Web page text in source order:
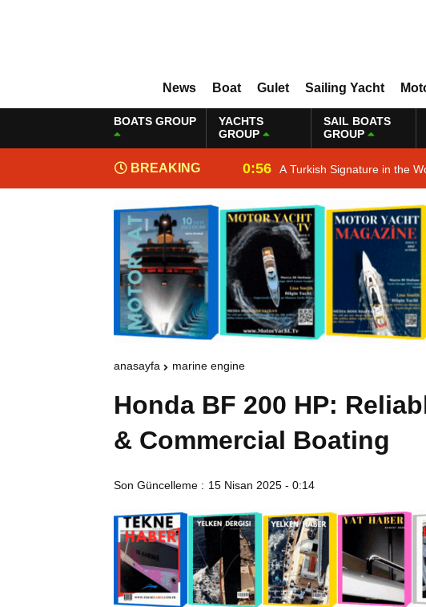
News Boat Gulet Sailing Yacht
BOATS GROUP
YACHTS
GROUP
SAIL BOATS
GROUP
BREAKING
NEWS
0:56 A Turkish Signature in the
anasayfa marine engine
Honda BF 200 HP:
& Commercial Boating
Son Güncelleme : 15 Nisan 2025 - 0:14